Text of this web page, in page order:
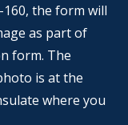
the form will
as part of
form. The
is at the
where you